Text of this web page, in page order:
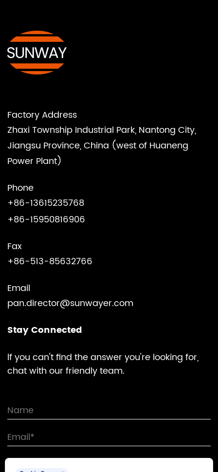
Factory Address
Zhaxi Township Industrial Park, Nantong City,
Jiangsu Province, China (west of Huaneng
Power Plant)
Phone
+86-13615235768
+86-15950816906
Fax
+86-513-85632766
Email
pan.director@sunwayer.com
Stay Connected
lf you can't find the answer you're looking for,
chat with our friendly team.